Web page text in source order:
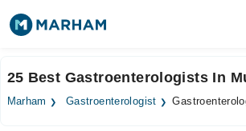
Surgeries
25 Best Gastroenterologists In
Marham Gastroenterologist